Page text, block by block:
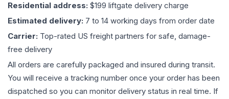
Residential address: $199 liftgate delivery charge
Estimated delivery: 7 to 14 working days from order date
Carrier: Top-rated US freight partners for safe, damage-
free delivery
All orders are carefully packaged and insured during transit.
You will receive a tracking number once your order has been
dispatched so you can monitor delivery status in real time. If